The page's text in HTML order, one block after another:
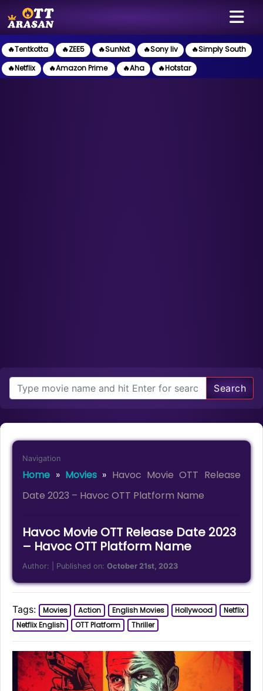
🔥Tentkotta 🔥ZEE5 🔥SunNxt 🔥Sony liv
🔥Simply South
🔥Netflix
🔥Amazon Prime 🔥Aha 🔥Hotstar
Search
Navigation
Home » Movies» Havoc Movie OTT Release
Date 2023 – Havoc OTT Platform Name
Havoc Movie OTT Release Date 2023
– Havoc OTT Platform Name
Author: | Published on:October 21st, 2023
Tags: Movies Action English Movies Hollywood
Netflix
Netflix English
OTT Platform Thriller